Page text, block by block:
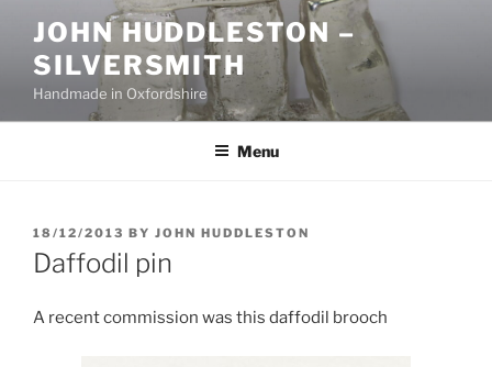
content
JOHN HUDDLESTON –
SILVERSMITH
Handmade in Oxfordshire
Menu
POSTED
ON
18/12/2013 BY JOHN HUDDLESTON
Daffodil pin
A recent commission was this daffodil brooch